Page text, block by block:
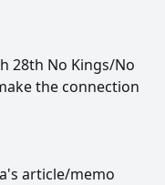
28th No Kings/No
the connection
article/memo